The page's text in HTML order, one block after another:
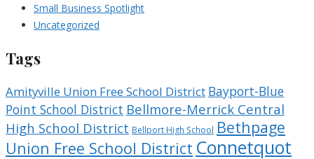
Small Business Spotlight
Uncategorized
Tags
Amityville Union Free School District Bayport-Blue
Point School District Bellmore-Merrick Central
High School District Bellport High School Bethpage
Union Free School District Connetquot